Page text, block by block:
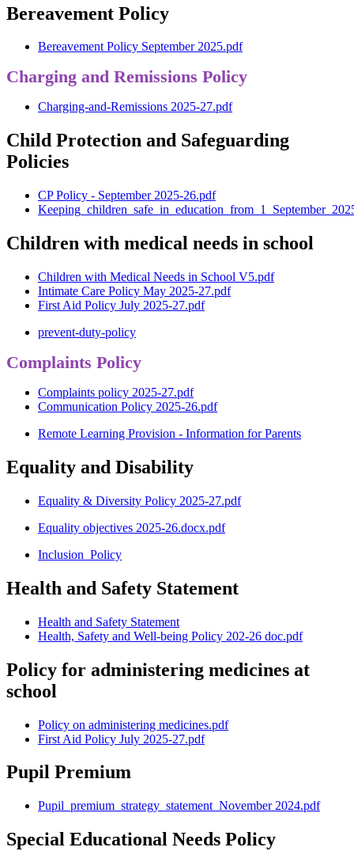
Bereavement Policy
Bereavement Policy September 2025.pdf
Charging and Remissions Policy
Charging-and-Remissions 2025-27.pdf
Child Protection and Safeguarding
Policies
CP Policy - September 2025-26.pdf
Children with medical needs in school
Children with Medical Needs in School V5.pdf
Intimate Care Policy May 2025-27.pdf
First Aid Policy July 2025-27.pdf
prevent-duty-policy
Complaints Policy
Complaints policy 2025-27.pdf
Communication Policy 2025-26.pdf
Remote Learning Provision - Information for Parents
Equality and Disability
Equality & Diversity Policy 2025-27.pdf
Equality objectives 2025-26.docx.pdf
Inclusion_Policy
Health and Safety Statement
Health and Safety Statement
Health, Safety and Well-being Policy 202-26 doc.pdf
Policy for administering medicines at
school
Policy on administering medicines.pdf
First Aid Policy July 2025-27.pdf
Pupil Premium
Pupil_premium_strategy_statement_November 2024.pdf
Special Educational Needs Policy